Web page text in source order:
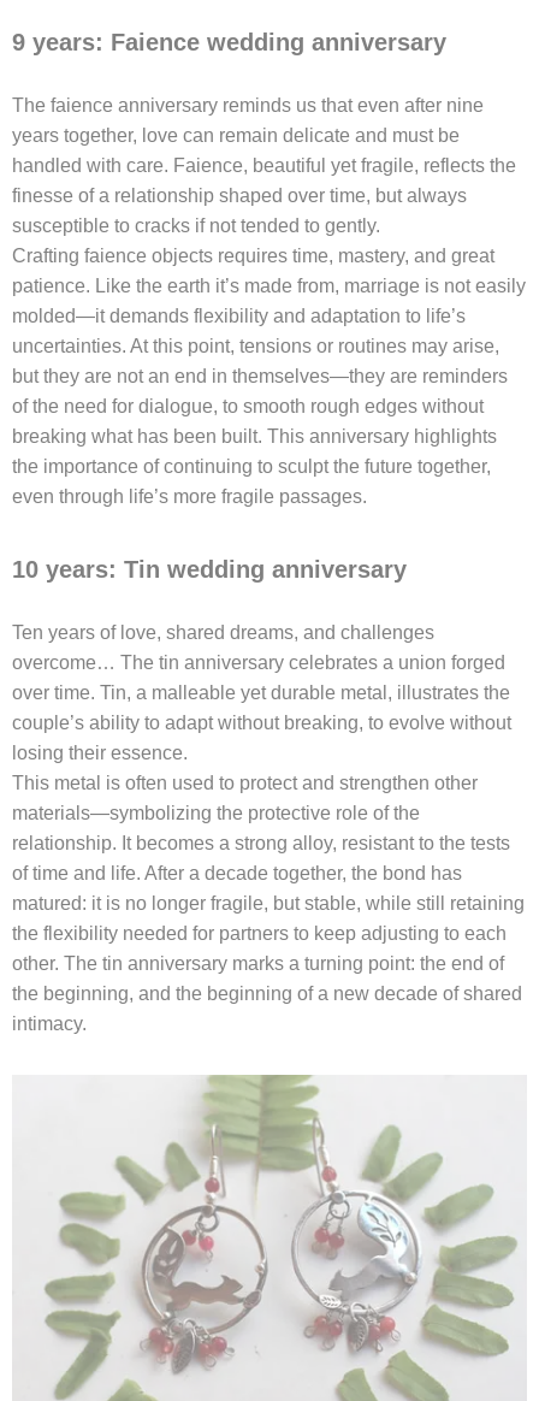
9 years: Faience wedding anniversary
The faience anniversary reminds us that even after nine
years together, love can remain delicate and must be
handled with care. Faience, beautiful yet fragile, reflects the
finesse of a relationship shaped over time, but always
susceptible to cracks if not tended to gently.
Crafting faience objects requires time, mastery, and great
patience. Like the earth it’s made from, marriage is not easily
molded—it demands flexibility and adaptation to life’s
uncertainties. At this point, tensions or routines may arise,
but they are not an end in themselves—they are reminders
of the need for dialogue, to smooth rough edges without
breaking what has been built. This anniversary highlights
the importance of continuing to sculpt the future together,
even through life’s more fragile passages.
10 years: Tin wedding anniversary
Ten years of love, shared dreams, and challenges
overcome… The tin anniversary celebrates a union forged
over time. Tin, a malleable yet durable metal, illustrates the
couple’s ability to adapt without breaking, to evolve without
losing their essence.
This metal is often used to protect and strengthen other
materials—symbolizing the protective role of the
relationship. It becomes a strong alloy, resistant to the tests
of time and life. After a decade together, the bond has
matured: it is no longer fragile, but stable, while still retaining
the flexibility needed for partners to keep adjusting to each
other. The tin anniversary marks a turning point: the end of
the beginning, and the beginning of a new decade of shared
intimacy.